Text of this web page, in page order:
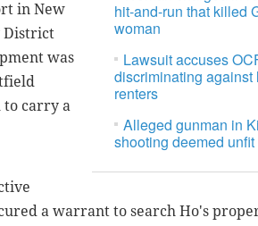
hit-and-run that killed
woman
Lawsuit accuses
discriminating against
renters
Alleged gunman in
shooting deemed unfit
in New
District
was
to carry a
a warrant to search Ho's